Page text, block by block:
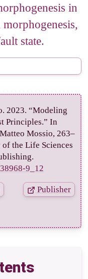
in
state.
2023. “Modeling
Principles.” In
Mossio, 263–
the Life Sciences
9_12
Publisher
motility
model